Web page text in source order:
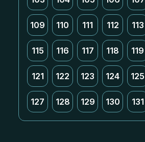
109 110 111 112 113
115 116 117 118 119
121 122 123 124 125
127 128 129 130 131